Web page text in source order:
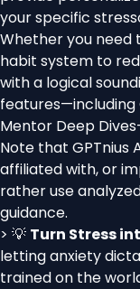
your specific
Whether you need
habit system to
with a logical
features—including
Mentor Deep
Note that GPTnius
affiliated with, or
rather use
guidance.
> 💡 Turn Stress
letting anxiety
trained on the